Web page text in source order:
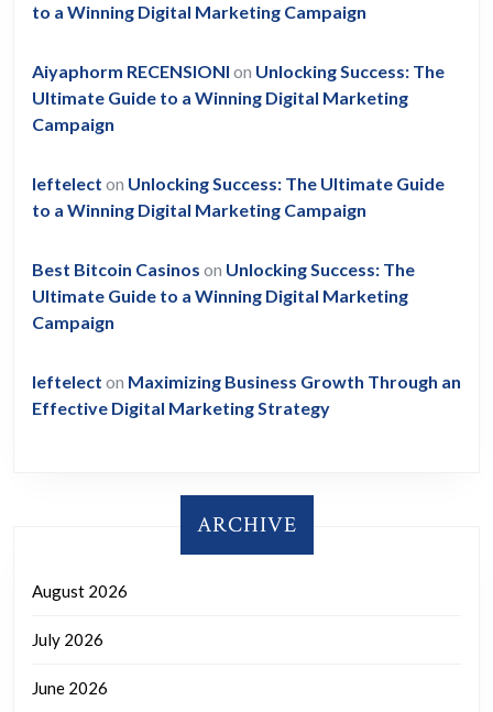
to a Winning Digital Marketing Campaign
Aiyaphorm RECENSIONI on Unlocking Success: The
Ultimate Guide to a Winning Digital Marketing
Campaign
leftelect on Unlocking Success: The Ultimate Guide
to a Winning Digital Marketing Campaign
Best Bitcoin Casinos on Unlocking Success: The
Ultimate Guide to a Winning Digital Marketing
Campaign
leftelect on Maximizing Business Growth Through an
Effective Digital Marketing Strategy
ARCHIVE
August 2026
July 2026
June 2026